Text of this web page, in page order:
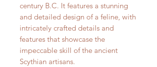
century B.C. It features a stunning
and detailed design of a feline, with
intricately crafted details and
features that showcase the
impeccable skill of the ancient
Scythian artisans.